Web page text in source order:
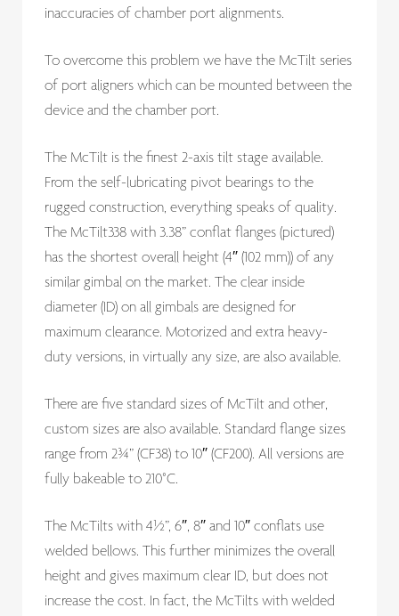
inaccuracies of chamber port alignments.
To overcome this problem we have the McTilt series
of port aligners which can be mounted between the
device and the chamber port.
The McTilt is the finest 2-axis tilt stage available.
From the self-lubricating pivot bearings to the
rugged construction, everything speaks of quality.
The McTilt338 with 3.38” conflat flanges (pictured)
has the shortest overall height (4″ (102 mm)) of any
similar gimbal on the market. The clear inside
diameter (ID) on all gimbals are designed for
maximum clearance. Motorized and extra heavy-
duty versions, in virtually any size, are also available.
There are five standard sizes of McTilt and other,
custom sizes are also available. Standard flange sizes
range from 2¾” (CF38) to 10″ (CF200). All versions are
fully bakeable to 210°C.
The McTilts with 4½”, 6″, 8″ and 10″ conflats use
welded bellows. This further minimizes the overall
height and gives maximum clear ID, but does not
increase the cost. In fact, the McTilts with welded